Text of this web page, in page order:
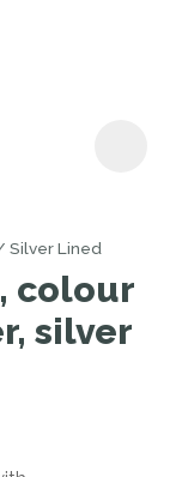
Silver Lined
colour
silver